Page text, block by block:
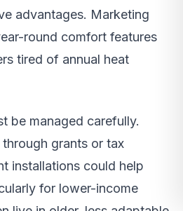
advantages. Marketing
round comfort features
tired of annual heat
be managed carefully.
grants or tax
installations could help
for lower-income